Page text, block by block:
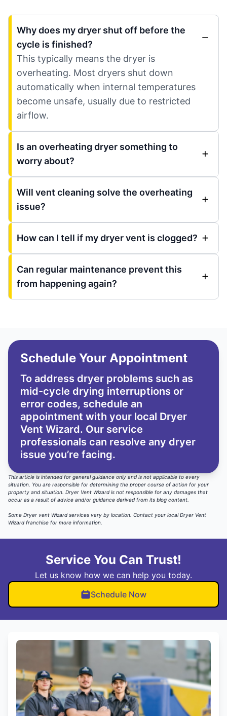
Why does my dryer shut off before the
cycle is finished?
This typically means the dryer is
overheating. Most dryers shut down
automatically when internal temperatures
become unsafe, usually due to restricted
airflow.
Is an overheating dryer something to
worry about?
Will vent cleaning solve the overheating
issue?
How can I tell if my dryer vent is clogged?
Can regular maintenance prevent this
from happening again?
Schedule Your Appointment
To address dryer problems such as
mid-cycle drying interruptions or
error codes, schedule an
appointment with your local Dryer
Vent Wizard. Our service
professionals can resolve any dryer
issue you’re facing.
This article is intended for general guidance only and is not applicable to every
situation. You are responsible for determining the proper course of action for your
property and situation. Dryer Vent Wizard is not responsible for any damages that
occur as a result of advice and/or guidance derived from its blog content.
Some Dryer vent Wizard services vary by location. Contact your local Dryer Vent
Wizard franchise for more information.
Service You Can Trust!
Let us know how we can help you today.
Schedule Now